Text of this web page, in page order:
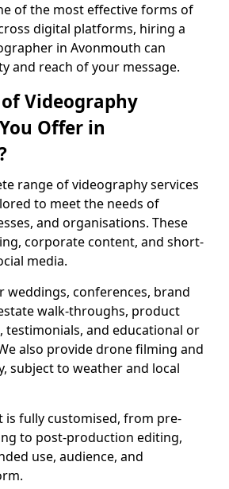
of the most effective forms of
digital platforms, hiring a
in Avonmouth can
and reach of your message.
Videography
Offer in
range of videography services
to meet the needs of
and organisations. These
corporate content, and short-
media.
weddings, conferences, brand
walk-throughs, product
testimonials, and educational or
also provide drone filming and
subject to weather and local
is fully customised, from pre-
to post-production editing,
use, audience, and